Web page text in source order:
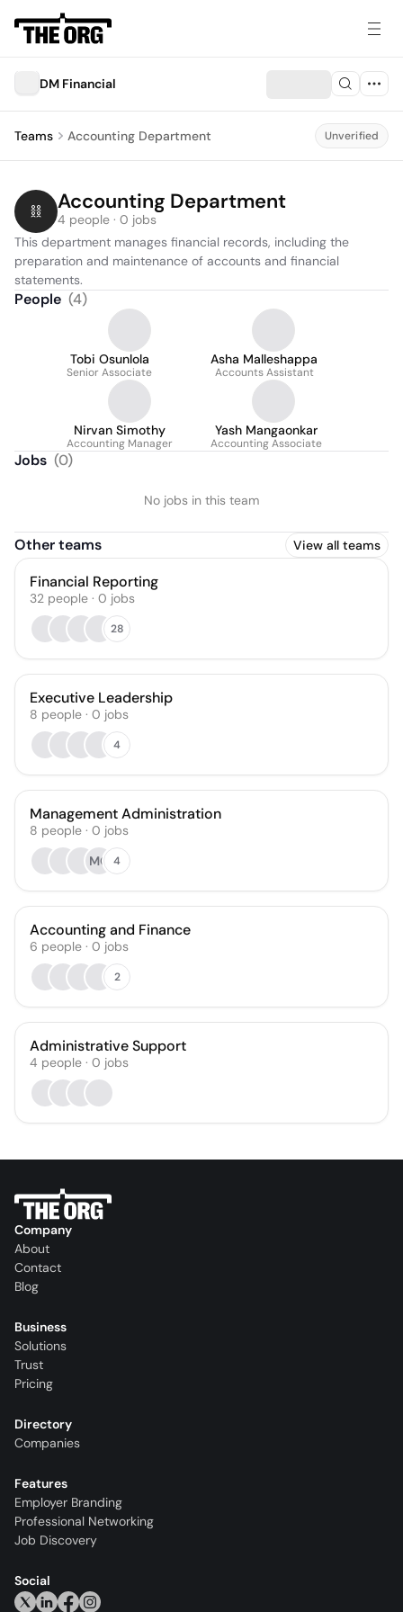
DM Financial
Teams Accounting Department Unverified
Accounting Department
4 people · 0 jobs
This department manages financial records, including the
preparation and maintenance of accounts and financial
statements.
People (4)
Tobi Osunlola
Senior Associate
Asha Malleshappa
Accounts Assistant
Nirvan Simothy
Accounting Manager
Yash Mangaonkar
Accounting Associate
Jobs (0)
No jobs in this team
Other teams View all teams
Financial Reporting
32 people · 0 jobs
28
Executive Leadership
8 people · 0 jobs
4
Management Administration
8 people · 0 jobs
MO
4
Accounting and Finance
6 people · 0 jobs
2
Administrative Support
4 people · 0 jobs
Company
About
Contact
Blog
Business
Solutions
Trust
Pricing
Directory
Companies
Features
Employer Branding
Professional Networking
Job Discovery
Social